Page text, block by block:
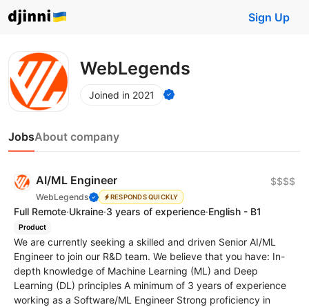
Sign Up
WebLegends
Joined in 2021
JobsAbout company
AI/ML Engineer
WebLegends RESPONDS QUICKLY
$$$$
Full Remote·Ukraine·3 years of experience·English - B1
Product
We are currently seeking a skilled and driven Senior AI/ML
Engineer to join our R&D team. We believe that you have: In-
depth knowledge of Machine Learning (ML) and Deep
Learning (DL) principles A minimum of 3 years of experience
working as a Software/ML Engineer Strong proficiency in